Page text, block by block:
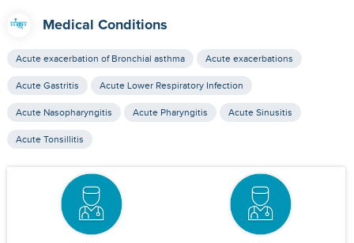
Medical Conditions
Acute exacerbation of Bronchial asthma Acute exacerbations
Acute Gastritis Acute Lower Respiratory Infection
Acute Nasopharyngitis Acute Pharyngitis Acute Sinusitis
Acute Tonsillitis